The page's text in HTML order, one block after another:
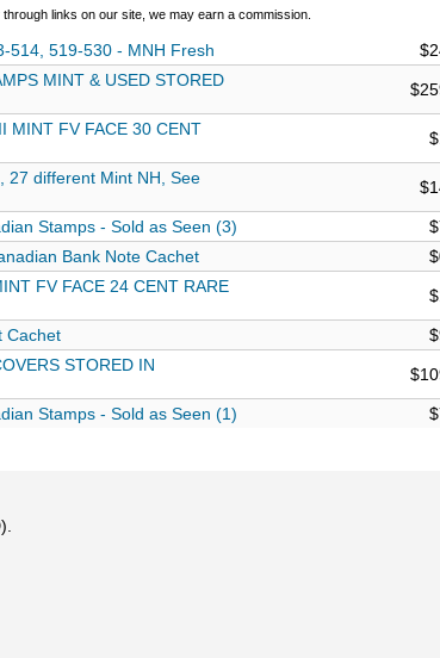
links on our site, we may earn a commission.
514, 519-530 - MNH Fresh
MINT & USED STORED
MINT FV FACE 30 CENT
27 different Mint NH, See
Stamps - Sold as Seen (3)
Bank Note Cachet
FV FACE 24 CENT RARE
Cachet
STORED IN
Stamps - Sold as Seen (1)